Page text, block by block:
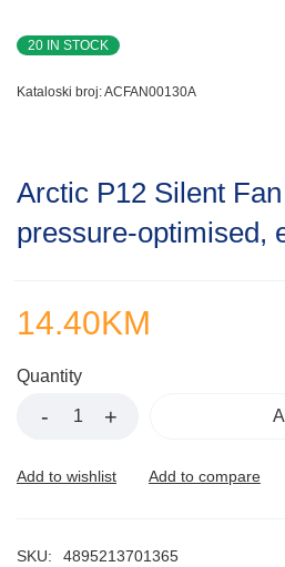
20 IN STOCK
Kataloski broj:ACFAN00130A
Arctic P12 Silent
pressure-optimised,
14.40KM
Quantity
SKU: 4895213701365